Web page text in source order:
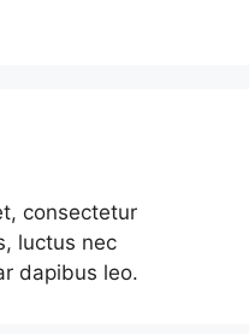
consectetur
luctus nec
dapibus leo.